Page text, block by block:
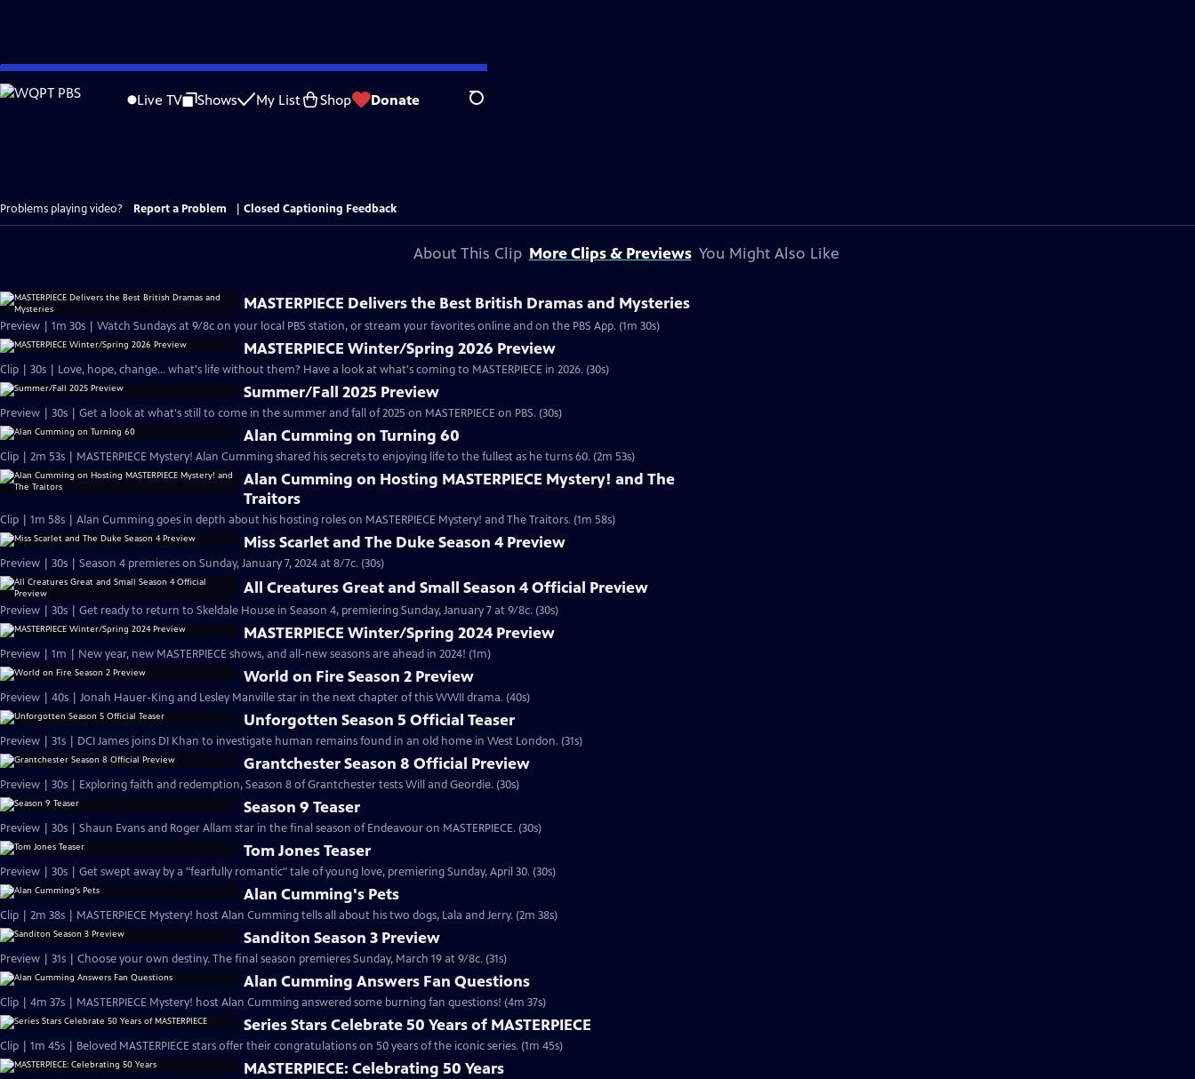
Skip
to
Live TV Shows My List Shop Donate Search
Problems playing video? Report a Problem Closed Captioning Feedback
About This Clip More Clips & Previews You Might Also Like
MASTERPIECE Delivers the Best British Dramas and Mysteries
Preview | 1m 30s | Watch Sundays at 9/8c on your local PBS station, or stream your favorites online and on the PBS App. (1m 30s)
MASTERPIECE Winter/Spring 2026 Preview
Clip | 30s | Love, hope, change... what's life without them? Have a look at what's coming to MASTERPIECE in 2026. (30s)
Summer/Fall 2025 Preview
Preview | 30s | Get a look at what's still to come in the summer and fall of 2025 on MASTERPIECE on PBS. (30s)
Alan Cumming on Turning 60
Clip | 2m 53s | MASTERPIECE Mystery! Alan Cumming shared his secrets to enjoying life to the fullest as he turns 60. (2m 53s)
Alan Cumming on Hosting MASTERPIECE Mystery! and The
Traitors
Clip | 1m 58s | Alan Cumming goes in depth about his hosting roles on MASTERPIECE Mystery! and The Traitors. (1m 58s)
Miss Scarlet and The Duke Season 4 Preview
Preview | 30s | Season 4 premieres on Sunday, January 7, 2024 at 8/7c. (30s)
All Creatures Great and Small Season 4 Official Preview
Preview | 30s | Get ready to return to Skeldale House in Season 4, premiering Sunday, January 7 at 9/8c. (30s)
MASTERPIECE Winter/Spring 2024 Preview
Preview | 1m | New year, new MASTERPIECE shows, and all-new seasons are ahead in 2024! (1m)
World on Fire Season 2 Preview
Preview | 40s | Jonah Hauer-King and Lesley Manville star in the next chapter of this WWII drama. (40s)
Unforgotten Season 5 Official Teaser
Preview | 31s | DCI James joins DI Khan to investigate human remains found in an old home in West London. (31s)
Grantchester Season 8 Official Preview
Preview | 30s | Exploring faith and redemption, Season 8 of Grantchester tests Will and Geordie. (30s)
Season 9 Teaser
Preview | 30s | Shaun Evans and Roger Allam star in the final season of Endeavour on MASTERPIECE. (30s)
Tom Jones Teaser
Preview | 30s | Get swept away by a "fearfully romantic" tale of young love, premiering Sunday, April 30. (30s)
Alan Cumming's Pets
Clip | 2m 38s | MASTERPIECE Mystery! host Alan Cumming tells all about his two dogs, Lala and Jerry. (2m 38s)
Sanditon Season 3 Preview
Preview | 31s | Choose your own destiny. The final season premieres Sunday, March 19 at 9/8c. (31s)
Alan Cumming Answers Fan Questions
Clip | 4m 37s | MASTERPIECE Mystery! host Alan Cumming answered some burning fan questions! (4m 37s)
Series Stars Celebrate 50 Years of MASTERPIECE
Clip | 1m 45s | Beloved MASTERPIECE stars offer their congratulations on 50 years of the iconic series. (1m 45s)
MASTERPIECE: Celebrating 50 Years